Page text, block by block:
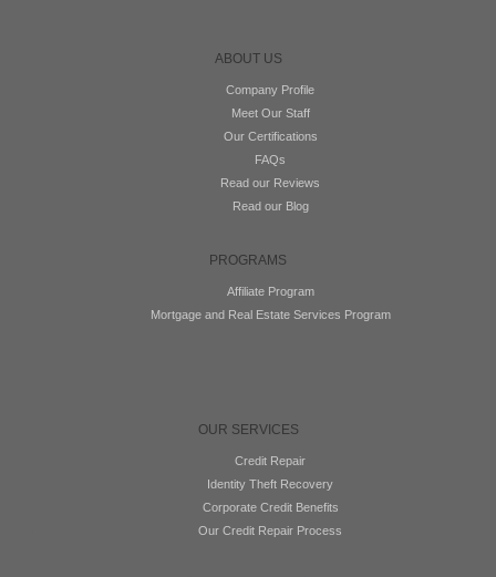
ABOUT US
Company Profile
Meet Our Staff
Our Certifications
FAQs
Read our Reviews
Read our Blog
PROGRAMS
Affiliate Program
Mortgage and Real Estate Services Program
OUR SERVICES
Credit Repair
Identity Theft Recovery
Corporate Credit Benefits
Our Credit Repair Process